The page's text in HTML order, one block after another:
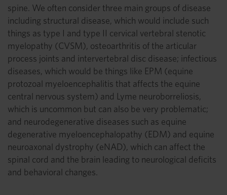
spine. We often consider three main groups of disease
including structural disease, which would include such
things as type I and type II cervical vertebral stenotic
myelopathy (CVSM), osteoarthritis of the articular
process joints and intervertebral disc disease; infectious
diseases, which would be things like EPM (equine
protozoal myeloencephalitis that affects the equine
central nervous system) and Lyme neuroborreliosis,
which is uncommon but can also be very problematic;
and neurodegenerative diseases such as equine
degenerative myeloencephalopathy (EDM) and equine
neuroaxonal dystrophy (eNAD), which can affect the
spinal cord and the brain leading to neurological deficits
and behavioral changes.